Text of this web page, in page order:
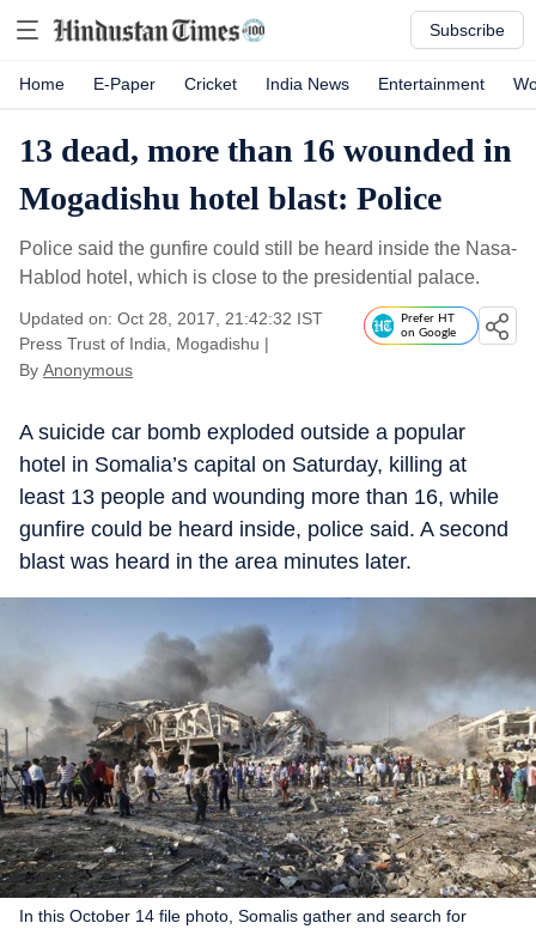
Subscribe
Home E-Paper Cricket India News Entertainment
13 dead, more than 16 wounded in
Mogadishu hotel blast: Police
Police said the gunfire could still be heard inside the Nasa-
Hablod hotel, which is close to the presidential palace.
Updated on: Oct 28, 2017, 21:42:32 IST
Press Trust of India, Mogadishu |
By Anonymous
Prefer HT
on Google
A suicide car bomb exploded outside a popular
hotel in Somalia’s capital on Saturday, killing at
least 13 people and wounding more than 16, while
gunfire could be heard inside, police said. A second
blast was heard in the area minutes later.
In this October 14 file photo, Somalis gather and search for